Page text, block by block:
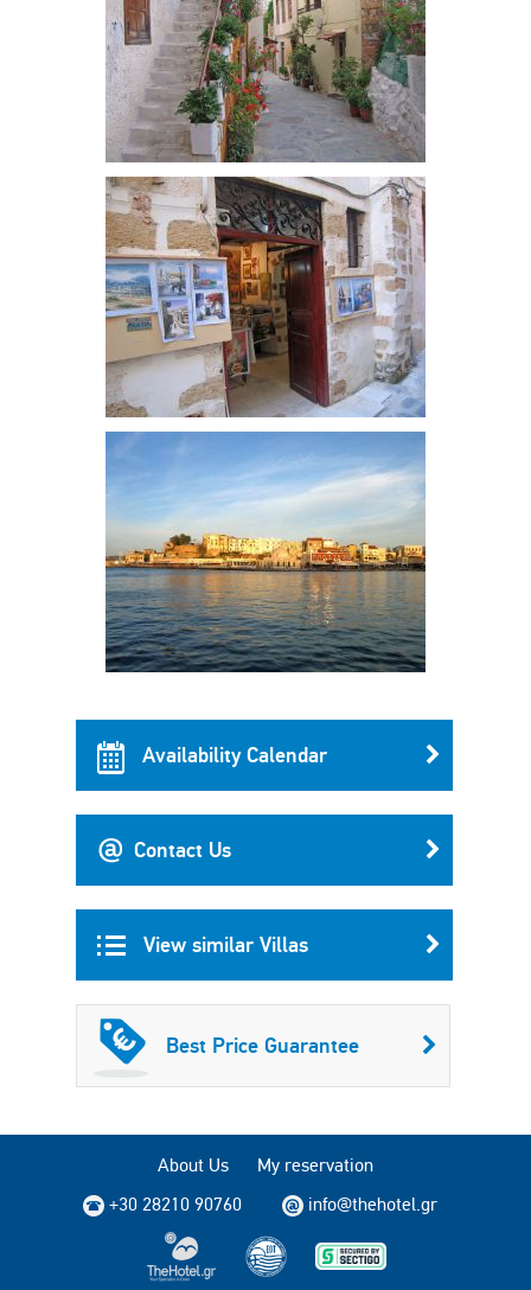
Availability Calendar
Contact Us
View similar Villas
Best Price Guarantee
About Us
My reservation
+30 28210 90760
info@thehotel.gr